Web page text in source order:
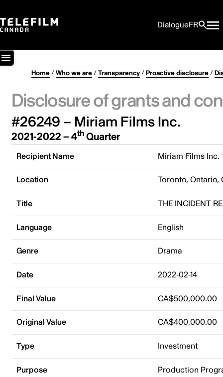
DialogueFR
Home/Who we are/Transparency/Proactive disclosure/
Disclosure of grants and
#26249 – Miriam Films Inc.
2021-2022 – 4thQuarter
Recipient Name Miriam Films Inc.
Location Toronto, Ontario,
Title THE INCIDENT
Language English
Genre Drama
Date 2022-02-14
Final Value CA$500,000.00
Original Value CA$400,000.00
Type Investment
Purpose Production